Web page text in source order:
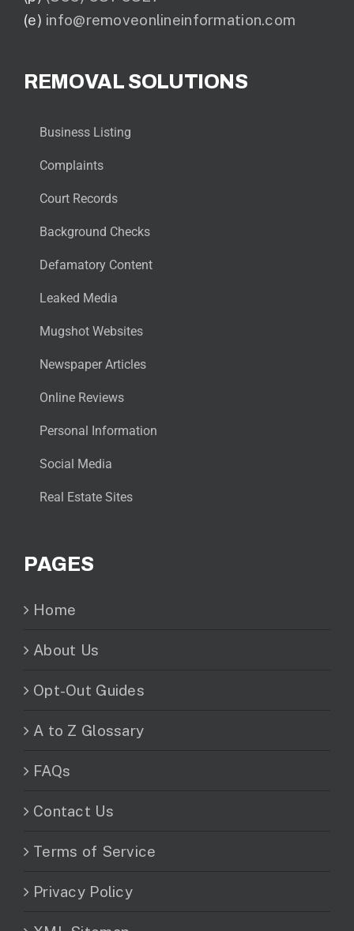
(e) info@removeonlineinformation.com
REMOVAL SOLUTIONS
Business Listing
Complaints
Court Records
Background Checks
Defamatory Content
Leaked Media
Mugshot Websites
Newspaper Articles
Online Reviews
Personal Information
Social Media
Real Estate Sites
PAGES
Home
About Us
Opt-Out Guides
A to Z Glossary
FAQs
Contact Us
Terms of Service
Privacy Policy